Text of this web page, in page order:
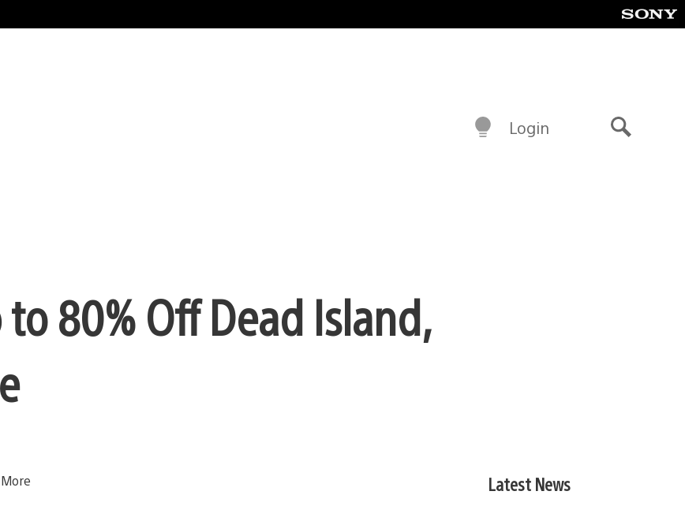
Login
80% Off Dead Island,
Latest News